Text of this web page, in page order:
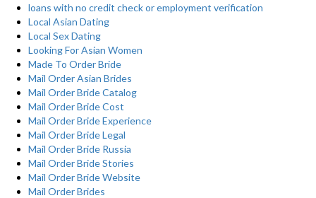
loans with no credit check or employment verification
Local Asian Dating
Local Sex Dating
Looking For Asian Women
Made To Order Bride
Mail Order Asian Brides
Mail Order Bride Catalog
Mail Order Bride Cost
Mail Order Bride Experience
Mail Order Bride Legal
Mail Order Bride Russia
Mail Order Bride Stories
Mail Order Bride Website
Mail Order Brides